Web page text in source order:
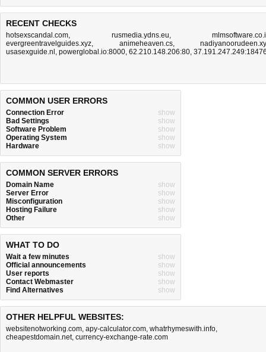
RECENT CHECKS
hotsexscandal.com, rusmedia.ydns.eu,
evergreentravelguides.xyz, animeheaven.cs,
usasexguide.nl , powerglobal.io:8000, 62.210.148.206:80,
COMMON USER ERRORS
Connection Error
show
Bad Settings
show
Software Problem
show
Operating System
show
Hardware
show
COMMON SERVER ERRORS
Domain Name
show
Server Error
show
Misconfiguration
show
Hosting Failure
show
Other
show
WHAT TO DO
Wait a few minutes
show
Official announcements
show
User reports
show
Contact Webmaster
show
Find Alternatives
show
OTHER HELPFUL WEBSITES:
websitenotworking.com, apy-calculator.com, whatrhymeswith.info,
cheapestdomain.net, currency-exchange-rate.com